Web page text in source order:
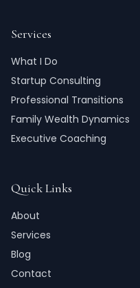
Services
What I Do
Startup Consulting
Professional Transitions
Family Wealth Dynamics
Executive Coaching
Quick Links
About
Services
Blog
Contact